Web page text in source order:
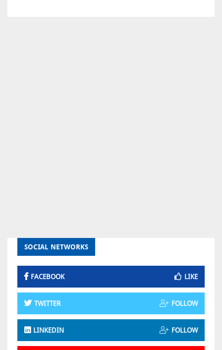
SOCIAL NETWORKS
FACEBOOK LIKE
TWITTER FOLLOW
LINKEDIN FOLLOW